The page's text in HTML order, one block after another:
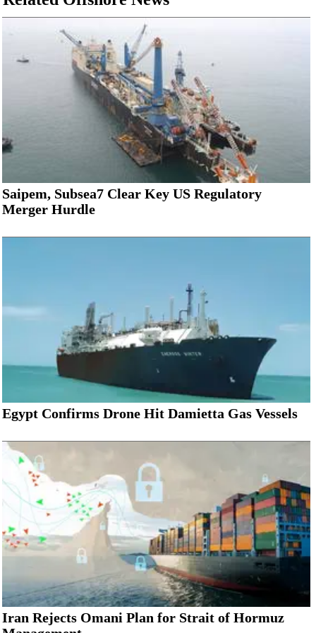
Saipem, Subsea7 Clear Key US Regulatory
Merger Hurdle
Egypt Confirms Drone Hit Damietta Gas Vessels
Iran Rejects Omani Plan for Strait of Hormuz